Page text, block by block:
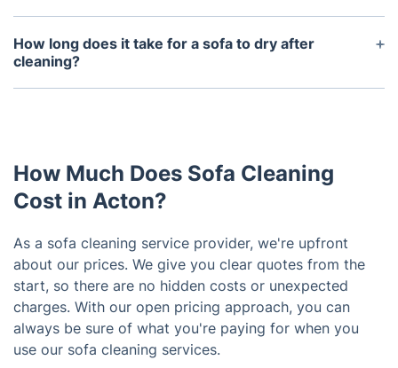
Yes, all our sofa cleaning products are non-toxic,
biodegradable, and safe for homes with children or
pets. We prioritise your family’s health during every
How long does it take for a sofa to dry after
cleaning?
Drying times vary depending on the method used.
How Much Does Sofa Cleaning
Cost in Acton?
As a sofa cleaning service provider, we're upfront
about our prices. We give you clear quotes from the
start, so there are no hidden costs or unexpected
charges. With our open pricing approach, you can
always be sure of what you're paying for when you
use our sofa cleaning services.